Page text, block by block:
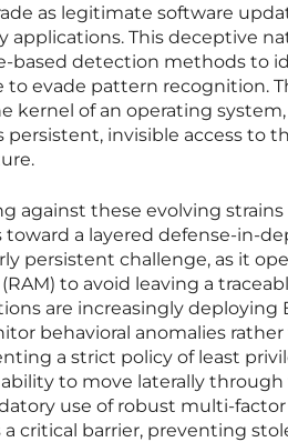
as legitimate software
applications. This deceptive
based detection methods to
to evade pattern recognition.
kernel of an operating
persistent, invisible access to
against these evolving
toward a layered defense-in-
persistent challenge, as it
to avoid leaving a
are increasingly
behavioral anomalies
a strict policy of least
to move laterally
use of robust multi-
a critical barrier, preventing